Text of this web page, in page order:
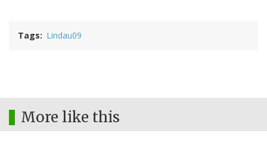
Tags Lindau09
More like this